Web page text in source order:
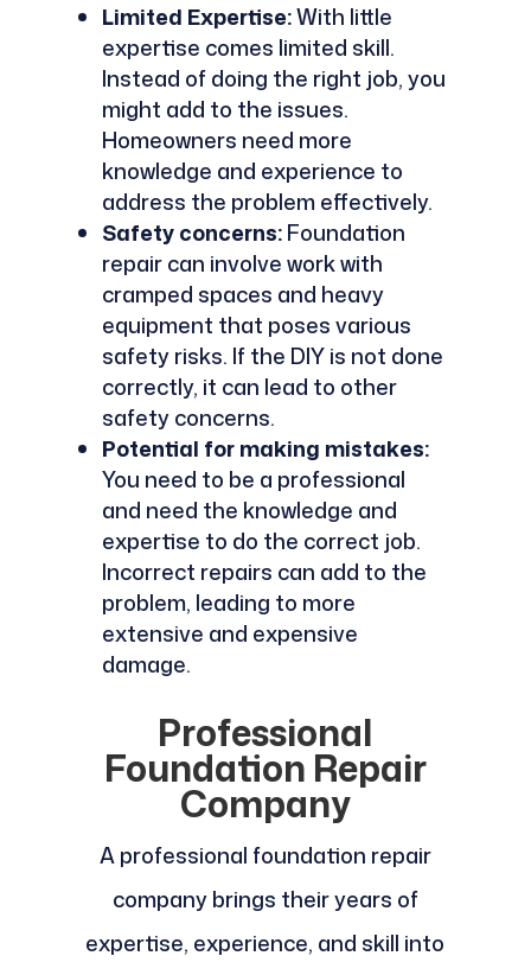
Limited Expertise:With little
expertise comes limited skill.
Instead of doing the right job, you
might add to the issues.
Homeowners need more
knowledge and experience to
address the problem effectively.
Safety concerns:Foundation
repair can involve work with
cramped spaces and heavy
equipment that poses various
safety risks. If the DIY is not done
correctly, it can lead to other
safety concerns.
Potential for making mistakes:
You need to be a professional
and need the knowledge and
expertise to do the correct job.
Incorrect repairs can add to the
problem, leading to more
extensive and expensive
damage.
Professional
Foundation Repair
Company
A professional foundation repair
company brings their years of
expertise, experience, and skill into